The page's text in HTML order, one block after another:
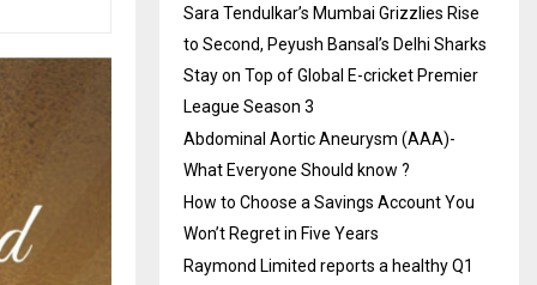
Sara Tendulkar’s Mumbai Grizzlies Rise
to Second, Peyush Bansal’s Delhi Sharks
Stay on Top of Global E-cricket Premier
League Season 3
Abdominal Aortic Aneurysm (AAA)-
What Everyone Should know ?
How to Choose a Savings Account You
Won’t Regret in Five Years
Raymond Limited reports a healthy Q1